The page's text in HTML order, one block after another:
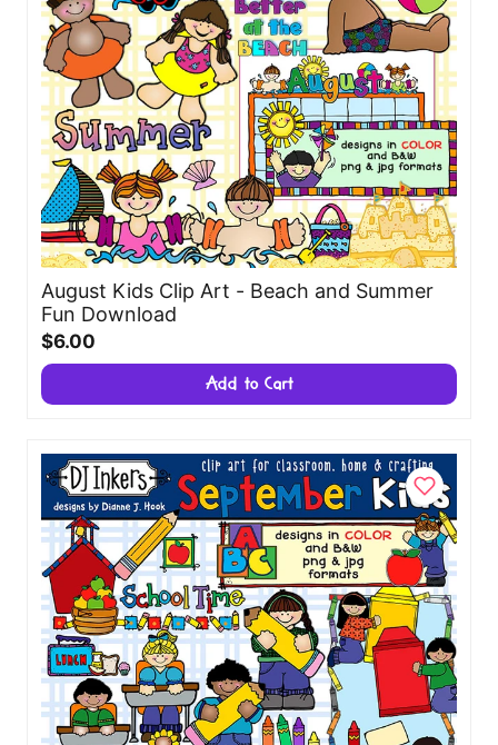
August Kids Clip Art - Beach and Summer
Fun Download
$6.00
Add to Cart